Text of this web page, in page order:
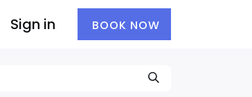
Sign in BOOK NOW